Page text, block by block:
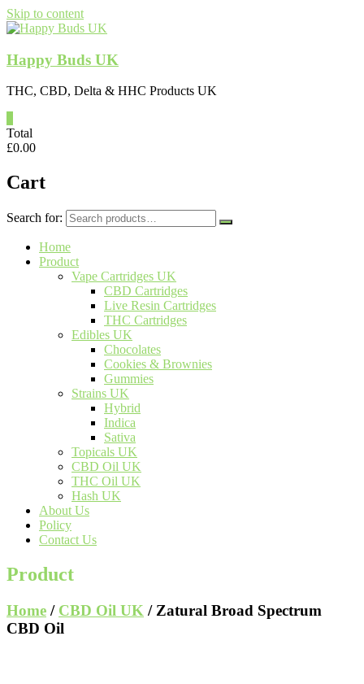
Skip to content
Happy Buds UK
THC, CBD, Delta & HHC Products UK
Total
£0.00
Cart
Search for:
Home
Product
Vape Cartridges UK
CBD Cartridges
Live Resin Cartridges
THC Cartridges
Edibles UK
Chocolates
Cookies & Brownies
Gummies
Strains UK
Hybrid
Indica
Sativa
Topicals UK
CBD Oil UK
THC Oil UK
Hash UK
About Us
Policy
Contact Us
Product
Home / CBD Oil UK / Zatural Broad Spectrum
CBD Oil